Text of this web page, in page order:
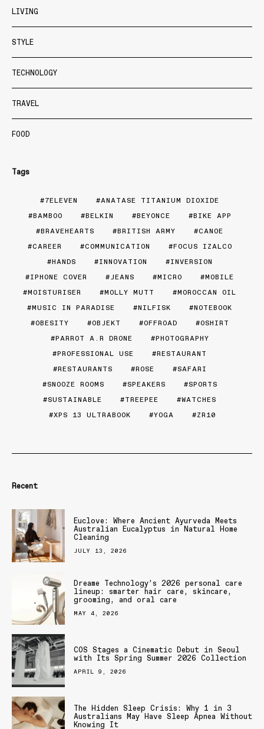
LIVING
STYLE
TECHNOLOGY
TRAVEL
FOOD
Tags
7ELEVEN
ANATASE TITANIUM DIOXIDE
BAMBOO
BELKIN BEYONCE
BIKE APP
BRAVEHEARTS
BRITISH ARMY
CANOE
CAREER
COMMUNICATION
FOCUS IZALCO
HANDS
INNOVATION
INVERSION
IPHONE COVER
JEANS MICRO
MOBILE
MOISTURISER
MOLLY MUTT
MOROCCAN OIL
MUSIC IN PARADISE
NILFISK
NOTEBOOK
OBESITY
OBJEKT OFFROAD
OSHIRT
PARROT A.R DRONE
PHOTOGRAPHY
PROFESSIONAL USE
RESTAURANT
RESTAURANTS
ROSE
SAFARI
SNOOZE ROOMS
SPEAKERS
SPORTS
SUSTAINABLE
TREEPEE
WATCHES
XPS 13 ULTRABOOK
YOGA ZR10
Recent
Euclove: Where Ancient Ayurveda Meets
Australian Eucalyptus in Natural Home
Cleaning
JULY 13, 2026
Dreame Technology’s 2026 personal care
lineup: smarter hair care, skincare,
grooming, and oral care
MAY 4, 2026
COS Stages a Cinematic Debut in Seoul
with Its Spring Summer 2026 Collection
APRIL 9, 2026
The Hidden Sleep Crisis: Why 1 in 3
Australians May Have Sleep Apnea Without
Knowing It